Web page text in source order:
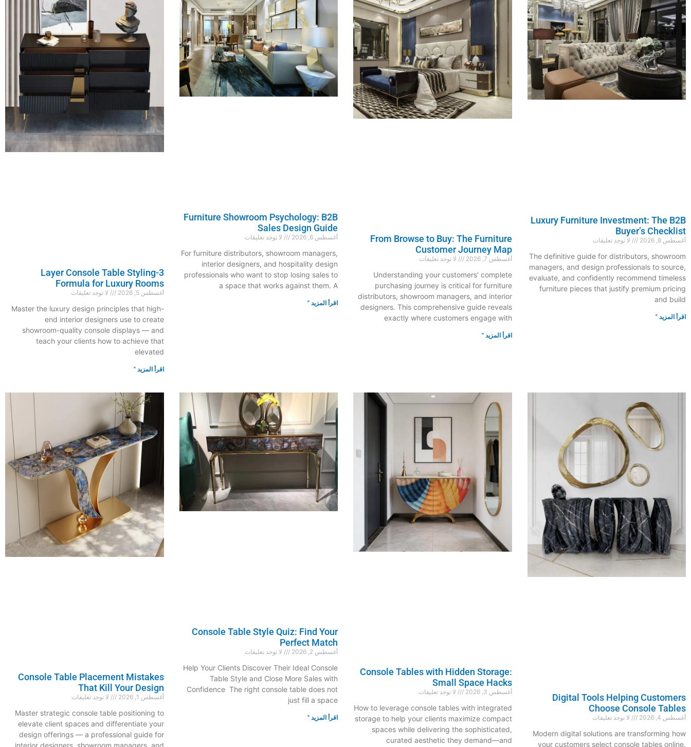
Luxury Furniture Investment: The B2B
Buyer’s Checklist
أغسطس 8, 2026 لا توجد تعليقات
The definitive guide for distributors, showroom
managers, and design professionals to source,
evaluate, and confidently recommend timeless
furniture pieces that justify premium pricing
and build
اقرأ المزيد "
From Browse to Buy: The Furniture
Customer Journey Map
أغسطس 7, 2026 لا توجد تعليقات
Understanding your customers’ complete
purchasing journey is critical for furniture
distributors, showroom managers, and interior
designers. This comprehensive guide reveals
exactly where customers engage with
اقرأ المزيد "
Furniture Showroom Psychology: B2B
Sales Design Guide
أغسطس 6, 2026 لا توجد تعليقات
For furniture distributors, showroom managers,
interior designers, and hospitality design
professionals who want to stop losing sales to
a space that works against them. A
اقرأ المزيد "
3-Layer Console Table Styling
Formula for Luxury Rooms
أغسطس 5, 2026 لا توجد تعليقات
Master the luxury design principles that high-
end interior designers use to create
showroom-quality console displays — and
teach your clients how to achieve that
elevated
اقرأ المزيد "
Digital Tools Helping Customers
Choose Console Tables
أغسطس 4, 2026 لا توجد تعليقات
Modern digital solutions are transforming how
your customers select console tables online.
Console Tables with Hidden Storage:
Small Space Hacks
أغسطس 3, 2026 لا توجد تعليقات
How to leverage console tables with integrated
storage to help your clients maximize compact
spaces while delivering the sophisticated,
curated aesthetic they demand—and
Console Table Style Quiz: Find Your
Perfect Match
أغسطس 2, 2026 لا توجد تعليقات
Help Your Clients Discover Their Ideal Console
Table Style and Close More Sales with
Confidence The right console table does not
just fill a space
اقرأ المزيد "
Console Table Placement Mistakes
That Kill Your Design
أغسطس 1, 2026 لا توجد تعليقات
Master strategic console table positioning to
elevate client spaces and differentiate your
design offerings — a professional guide for